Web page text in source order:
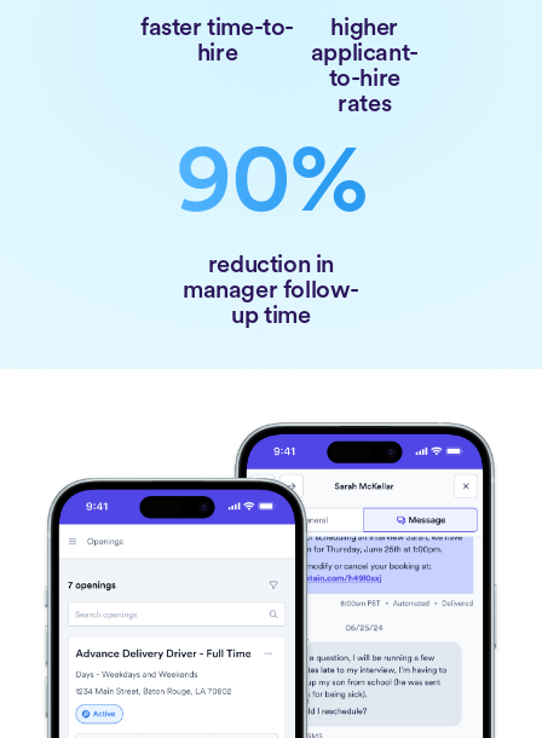
faster time-to-
hire
higher
applicant-
to-hire
rates
90%
reduction in
manager follow-
up time